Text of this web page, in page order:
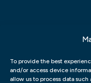
To provide the best
and/or access device
allow us to process data